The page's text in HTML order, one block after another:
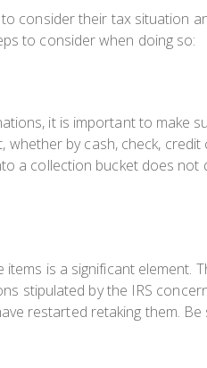
consider their tax situation
to consider when doing so:
it is important to make
by cash, check,
a collection bucket does
is a significant element.
stipulated by the IRS
restarted retaking them.